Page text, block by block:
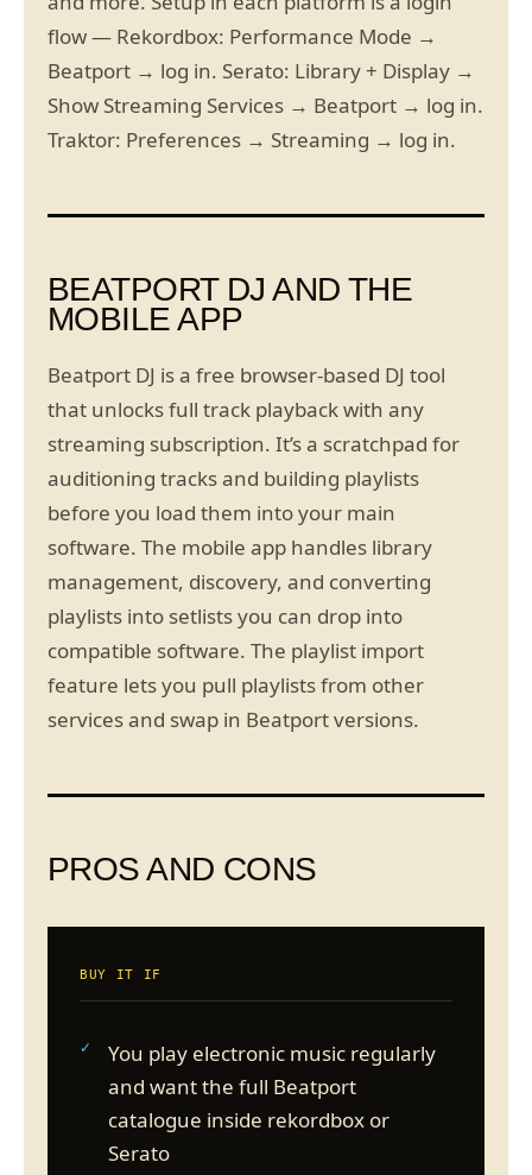
flow — Rekordbox: Performance Mode →
Beatport → log in. Serato: Library + Display →
Show Streaming Services → Beatport → log in.
Traktor: Preferences → Streaming → log in.
BEATPORT DJ AND THE
MOBILE APP
Beatport DJ is a free browser-based DJ tool
that unlocks full track playback with any
streaming subscription. It’s a scratchpad for
auditioning tracks and building playlists
before you load them into your main
software. The mobile app handles library
management, discovery, and converting
playlists into setlists you can drop into
compatible software. The playlist import
feature lets you pull playlists from other
services and swap in Beatport versions.
PROS AND CONS
BUY IT IF
You play electronic music regularly
and want the full Beatport
catalogue inside rekordbox or
Serato